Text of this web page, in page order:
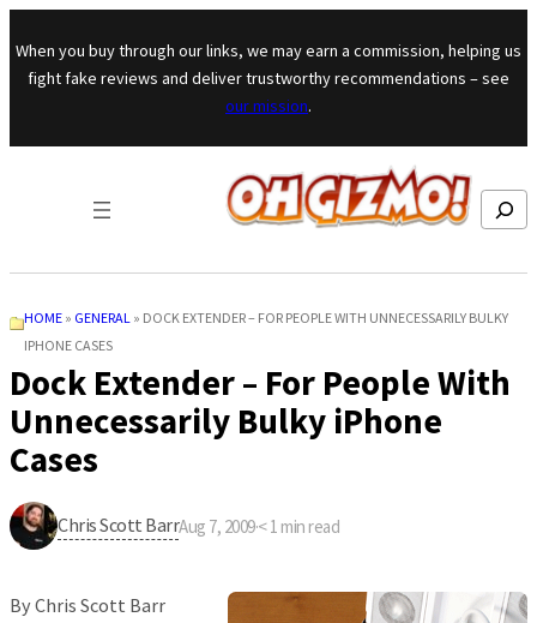
Skip to content
When you buy through our links, we may earn a commission, helping us
fight fake reviews and deliver trustworthy recommendations – see
our mission.
Search
HOME » GENERAL » DOCK EXTENDER – FOR PEOPLE WITH UNNECESSARILY BULKY
IPHONE CASES
Dock Extender – For People With
Unnecessarily Bulky iPhone
Cases
Chris Scott BarrAug 7, 2009·< 1 min read
By Chris Scott Barr